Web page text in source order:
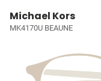
Michael Kors
MK4170U BEAUNE